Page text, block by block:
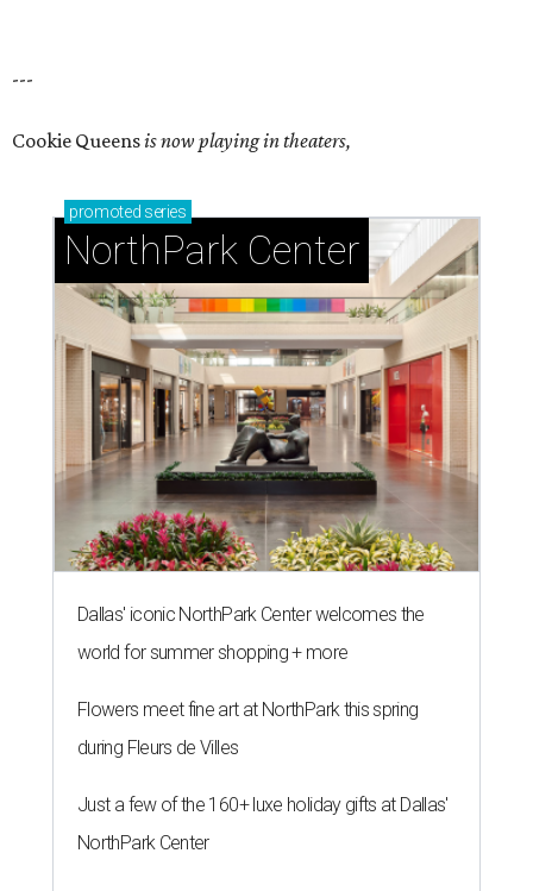
---
Cookie Queensis now playing in theaters,
promoted series
NorthPark Center
Dallas' iconic NorthPark Center welcomes the
world for summer shopping + more
Flowers meet fine art at NorthPark this spring
during Fleurs de Villes
Just a few of the 160+ luxe holiday gifts at Dallas'
NorthPark Center